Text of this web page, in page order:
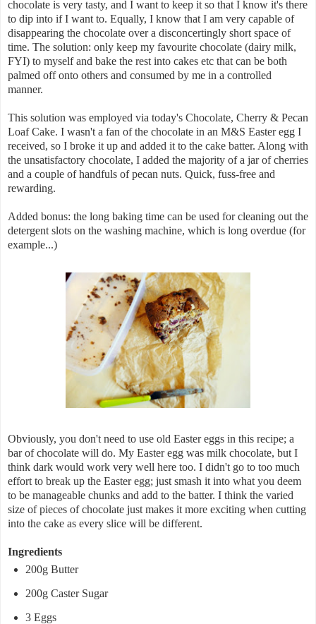
chocolate is very tasty, and I want to keep it so that I know it's there
to dip into if I want to. Equally, I know that I am very capable of
disappearing the chocolate over a disconcertingly short space of
time. The solution: only keep my favourite chocolate (dairy milk,
FYI) to myself and bake the rest into cakes etc that can be both
palmed off onto others and consumed by me in a controlled
manner.
This solution was employed via today's Chocolate, Cherry & Pecan
Loaf Cake. I wasn't a fan of the chocolate in an M&S Easter egg I
received, so I broke it up and added it to the cake batter. Along with
the unsatisfactory chocolate, I added the majority of a jar of cherries
and a couple of handfuls of pecan nuts. Quick, fuss-free and
rewarding.
Added bonus: the long baking time can be used for cleaning out the
detergent slots on the washing machine, which is long overdue (for
example...)
Obviously, you don't need to use old Easter eggs in this recipe; a
bar of chocolate will do. My Easter egg was milk chocolate, but I
think dark would work very well here too. I didn't go to too much
effort to break up the Easter egg; just smash it into what you deem
to be manageable chunks and add to the batter. I think the varied
size of pieces of chocolate just makes it more exciting when cutting
into the cake as every slice will be different.
Ingredients
200g Butter
200g Caster Sugar
3 Eggs